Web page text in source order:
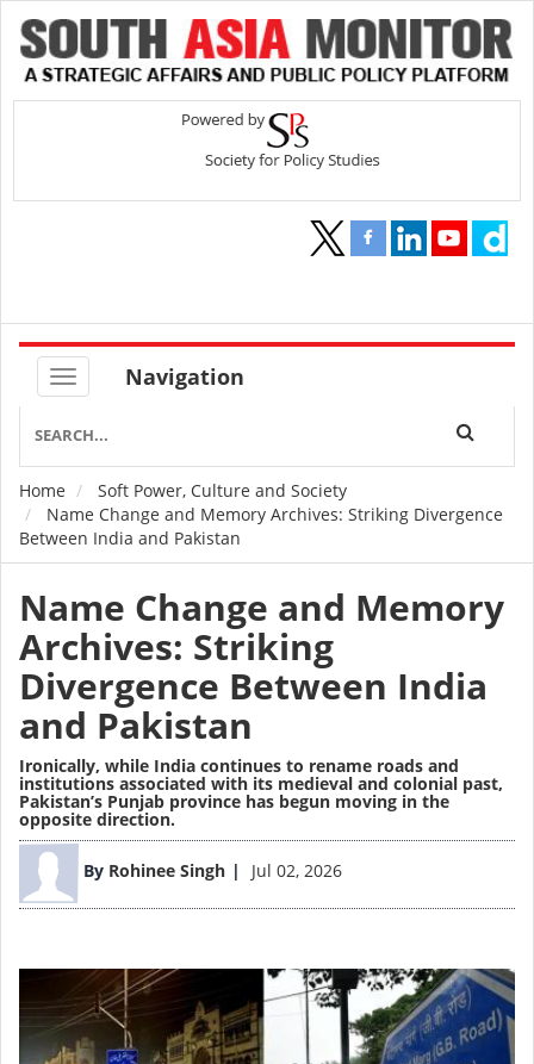
Navigation
Breadcrumb
Home
Soft Power, Culture and Society
Name Change and Memory Archives: Striking Divergence
Between India and Pakistan
Name Change and Memory
Archives: Striking
Divergence Between India
and Pakistan
Ironically, while India continues to rename roads and
institutions associated with its medieval and colonial past,
Pakistan’s Punjab province has begun moving in the
opposite direction.
By Rohinee Singh Jul 02, 2026
Image